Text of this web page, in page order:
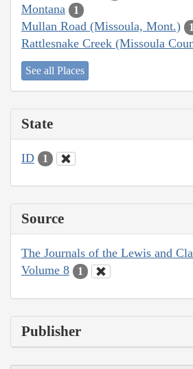
Montana 1
Mullan Road (Missoula, Mont.) 1
Rattlesnake Creek (Missoula
See all Places
State
ID 1
Source
The Journals of the Lewis and
Volume 8
1
Publisher